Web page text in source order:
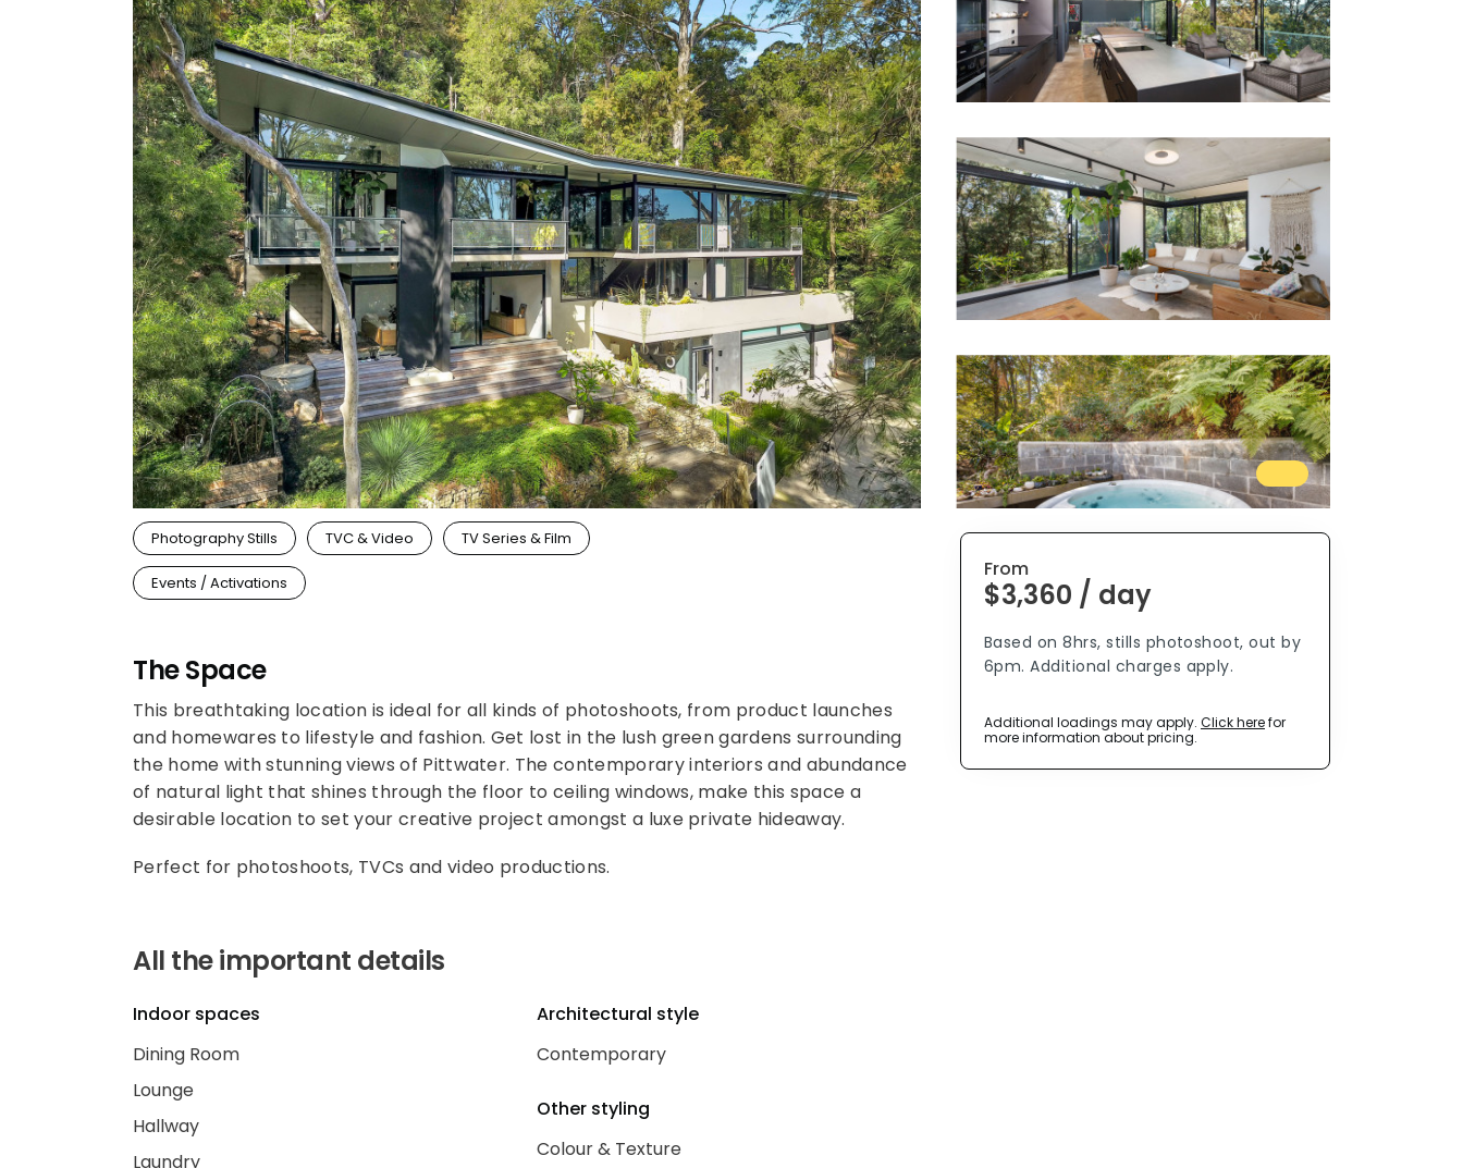
Waterfront
Unrenovated Family Home
Shack / Cabin / Cottage
Penthouse
Photography Stills TVC & Video TV Series & Film
Events / Activations
The Space
This breathtaking location is ideal for all kinds of photoshoots, from product launches
and homewares to lifestyle and fashion. Get lost in the lush green gardens surrounding
the home with stunning views of Pittwater. The contemporary interiors and abundance
of natural light that shines through the floor to ceiling windows, make this space a
desirable location to set your creative project amongst a luxe private hideaway.
Perfect for photoshoots, TVCs and video productions.
All the important details
Indoor spaces
Dining Room
Lounge
Hallway
Laundry
Architectural style
Contemporary
Other styling
Colour & Texture
From
$3,360 / day
Based on 8hrs, stills photoshoot, out by
6pm. Additional charges apply.
Additional loadings may apply. Click herefor
more information about pricing.